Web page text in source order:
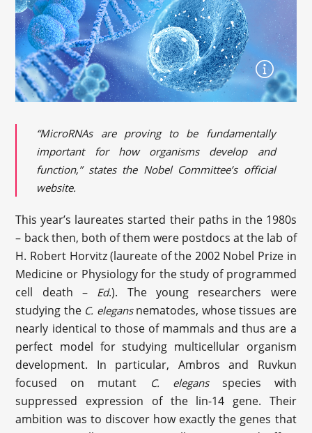
“MicroRNAs are proving to be fundamentally
important for how organisms develop and
function,” states the Nobel Committee’s official
website.
This year’s laureates started their paths in the 1980s
– back then, both of them were postdocs at the lab of
H. Robert Horvitz (laureate of the 2002 Nobel Prize in
Medicine or Physiology for the study of programmed
cell death – Ed.). The young researchers were
studying the C. elegansnematodes, whose tissues are
nearly identical to those of mammals and thus are a
perfect model for studying multicellular organism
development. In particular, Ambros and Ruvkun
focused on mutant
C. elegansspecies with
suppressed expression of the lin-14 gene. Their
ambition was to discover how exactly the genes that